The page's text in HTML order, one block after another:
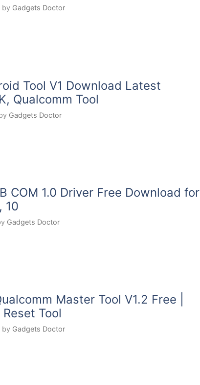
by Gadgets Doctor
Tool V1 Download Latest
Qualcomm Tool
Gadgets Doctor
COM 1.0 Driver Free Download for
10
Gadgets Doctor
Master Tool V1.2 Free |
Tool
by Gadgets Doctor